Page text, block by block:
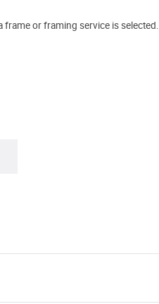
frame or framing service is selected.